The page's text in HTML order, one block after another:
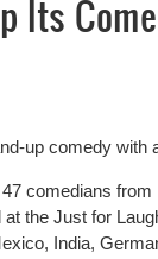
Its
up comedy with
comedians
the Just for
India,